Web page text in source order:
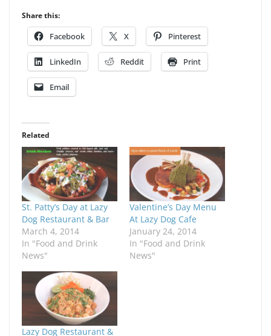
Share this:
Facebook X Pinterest
LinkedIn Reddit Print
Email
Related
St. Patty’s Day at Lazy
Dog Restaurant & Bar
March 4, 2014
In "Food and Drink
News"
Valentine’s Day Menu
At Lazy Dog Cafe
January 24, 2014
In "Food and Drink
News"
Lazy Dog Restaurant &